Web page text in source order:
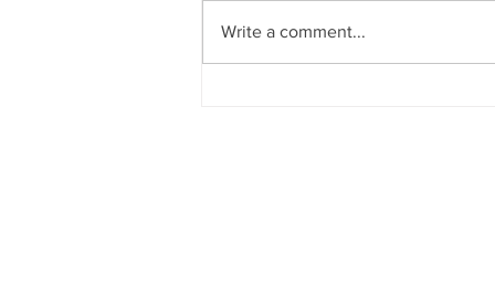
Write a comment...